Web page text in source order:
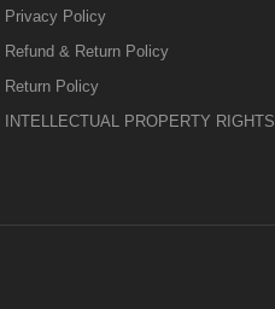
Privacy Policy
Refund & Return Policy
Return Policy
INTELLECTUAL PROPERTY RIGHTS